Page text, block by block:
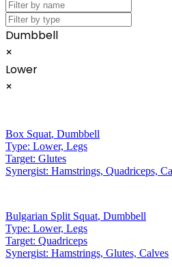
Dumbbell
×
Lower
×
Box Squat, Dumbbell
Type: Lower, Legs
Target: Glutes
Synergist: Hamstrings, Quadriceps,
Bulgarian Split Squat, Dumbbell
Type: Lower, Legs
Target: Quadriceps
Synergist: Hamstrings, Glutes, Calves